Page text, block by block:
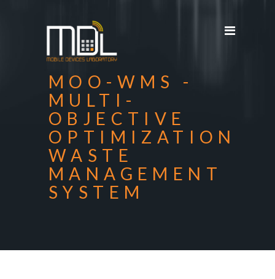
People
Publications
Equipment
Supporters
MOO-WMS -
MULTI-
OBJECTIVE
OPTIMIZATION
WASTE
MANAGEMENT
SYSTEM